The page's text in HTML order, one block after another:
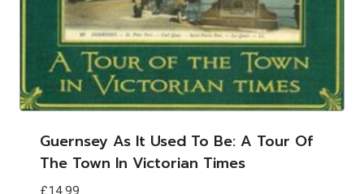
Guernsey As It Used To Be: A Tour Of
The Town In Victorian Times
£14.99